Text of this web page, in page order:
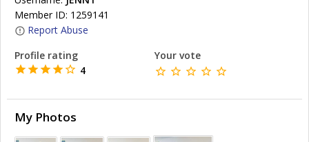
Member ID: 1259141
Report Abuse
Profile rating
4
Your vote
My Photos